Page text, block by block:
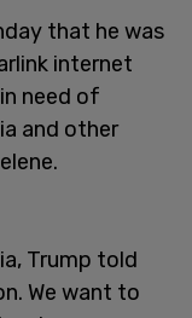
that he was
internet
need of
and other
Trump told
We want to